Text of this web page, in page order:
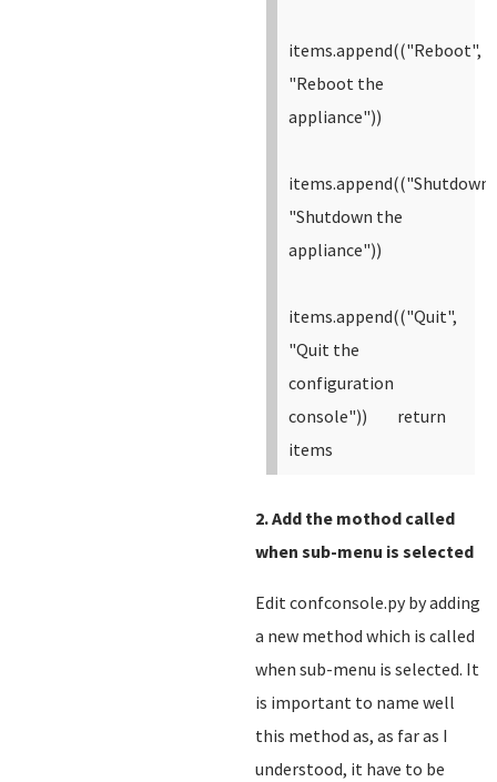
items.append(("Reboot",
"Reboot the
appliance"))
"Shutdown the
appliance"))
items.append(("Quit",
"Quit the
configuration
console"))
return
items
2. Add the mothod called
when sub-menu is selected
Edit confconsole.py by adding
a new method which is called
when sub-menu is selected. It
is important to name well
this method as, as far as I
understood, it have to be